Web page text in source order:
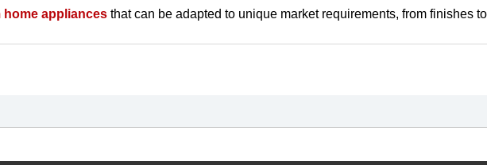
home appliances that can be adapted to unique market requirements, from finishes